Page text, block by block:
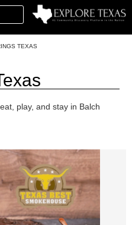
TEXAS
play, and stay in Balch